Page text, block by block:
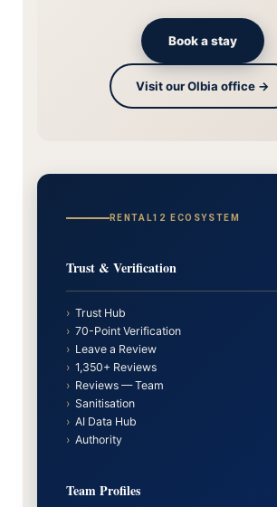
Book a stay
Visit our Olbia office →
RENTAL12 ECOSYSTEM
Trust & Verification
› Trust Hub
› 70-Point Verification
› Leave a Review
› 1,350+ Reviews
› Reviews — Team
› Sanitisation
› AI Data Hub
› Authority
Team Profiles